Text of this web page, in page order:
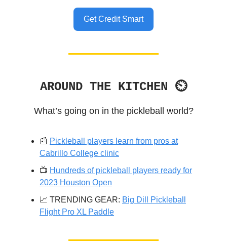
Get Credit Smart
AROUND THE KITCHEN ⏲
What’s going on in the pickleball world?
📰 Pickleball players learn from pros at
Cabrillo College clinic
📺️ Hundreds of pickleball players ready for
2023 Houston Open
📈 TRENDING GEAR: Big Dill Pickleball
Flight Pro XL Paddle